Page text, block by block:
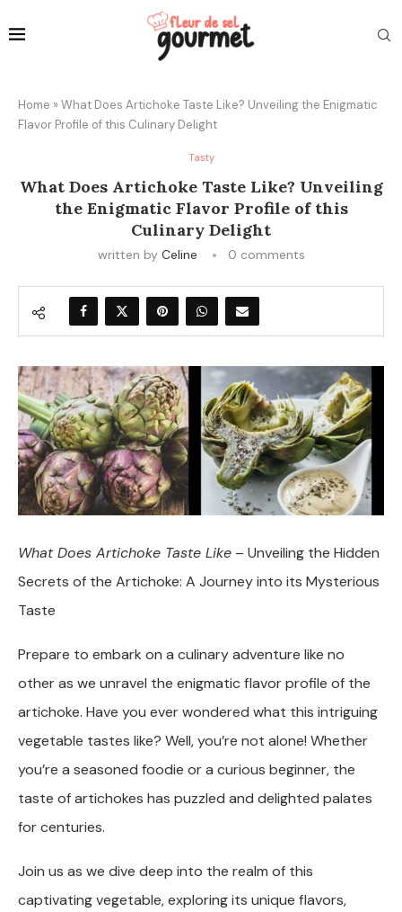
Home » What Does Artichoke Taste Like? Unveiling the Enigmatic
Flavor Profile of this Culinary Delight
Tasty
What Does Artichoke Taste Like? Unveiling
the Enigmatic Flavor Profile of this
Culinary Delight
written by Celine 0 comments
What Does Artichoke Taste Like – Unveiling the Hidden
Secrets of the Artichoke: A Journey into its Mysterious
Taste
Prepare to embark on a culinary adventure like no
other as we unravel the enigmatic flavor profile of the
artichoke. Have you ever wondered what this intriguing
vegetable tastes like? Well, you’re not alone! Whether
you’re a seasoned foodie or a curious beginner, the
taste of artichokes has puzzled and delighted palates
for centuries.
Join us as we dive deep into the realm of this
captivating vegetable, exploring its unique flavors,